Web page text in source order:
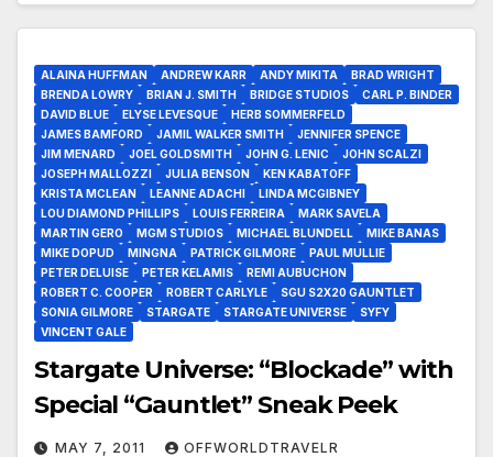
ALAINA HUFFMAN ANDREW KARR ANDY MIKITA
BRAD WRIGHT
BRENDA LOWRY
BRIAN J. SMITH BRIDGE STUDIOS
CARL P. BINDER
DAVID BLUE
ELYSE LEVESQUE
HERB SOMMERFELD
JAMES BAMFORD
JAMIL WALKER SMITH
JENNIFER SPENCE
JIM MENARD
JOEL GOLDSMITH JOHN G. LENIC
JOHN SCALZI
JOSEPH MALLOZZI
JULIA BENSON
KEN KABATOFF
KRISTA MCLEAN
LEANNE ADACHI
LINDA MCGIBNEY
LOU DIAMOND PHILLIPS
LOUIS FERREIRA
MARK SAVELA
MARTIN GERO
MGM STUDIOS MICHAEL BLUNDELL
MIKE BANAS
MIKE DOPUD
MINGNA PATRICK GILMORE
PAUL MULLIE
PETER DELUISE
PETER KELAMIS
REMI AUBUCHON
ROBERT C. COOPER
ROBERT CARLYLE
SGU S2X20 GAUNTLET
SONIA GILMORE
STARGATE STARGATE UNIVERSE
SYFY
VINCENT GALE
Stargate Universe: “Blockade” with
Special “Gauntlet” Sneak Peek
MAY 7, 2011 OFFWORLDTRAVELR